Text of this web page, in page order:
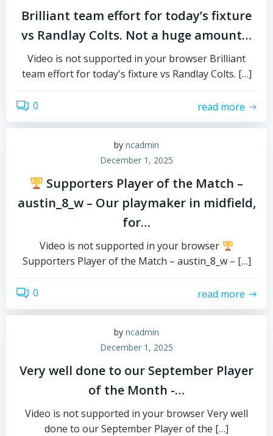
Brilliant team effort for today’s fixture
vs Randlay Colts. Not a huge amount…
Video is not supported in your browser Brilliant
team effort for today's fixture vs Randlay Colts. […]
0 read more
by ncadmin
December 1, 2025
Supporters Player of the Match –
austin_8_w – Our playmaker in midfield,
for…
Video is not supported in your browser
Supporters Player of the Match – austin_8_w – […]
0 read more
by ncadmin
December 1, 2025
Very well done to our September Player
of the Month -…
Video is not supported in your browser Very well
done to our September Player of the […]